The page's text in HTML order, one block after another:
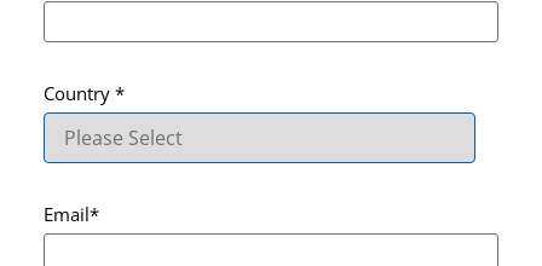
Country *
Email*